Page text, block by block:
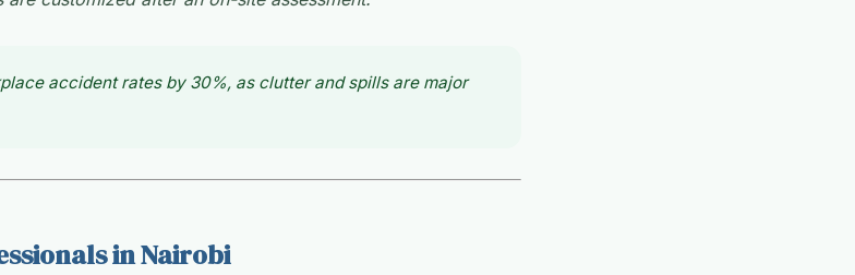
accident rates by 30%, as clutter and spills are major
in Nairobi